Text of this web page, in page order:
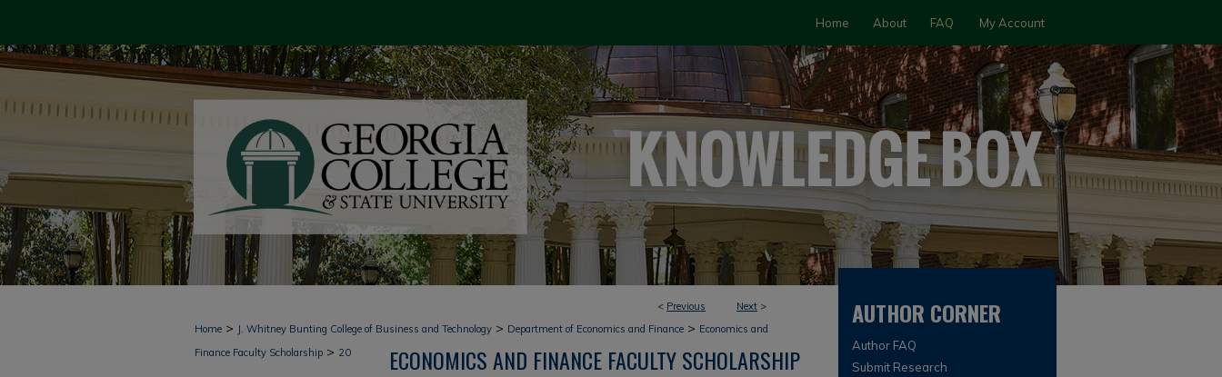
Home About FAQ My Account
< Previous Next >
Home > J. Whitney Bunting College of Business and Technology > Department of Economics and Finance > Economics and
Finance Faculty Scholarship > 20 ECONOMICS AND FINANCE FACULTY SCHOLARSHIP
AUTHOR CORNER
Author FAQ
Submit Research